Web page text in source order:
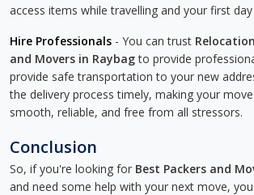
access items while travelling and your first
Hire Professionals - You can trust
and Movers in Raybagto provide
provide safe transportation to your new
the delivery process timely, making your
smooth, reliable, and free from all stressors.
Conclusion
So, if you're looking for Best Packers and
and need some help with your next move,